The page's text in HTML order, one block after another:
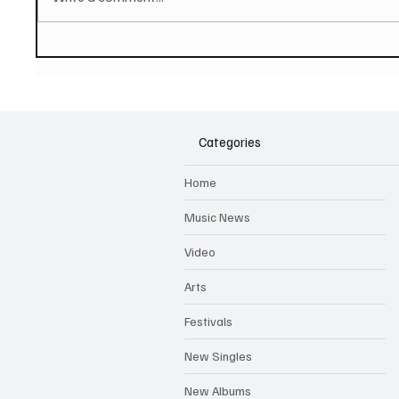
Categories
Home
Music News
Video
Arts
Festivals
New Singles
New Albums